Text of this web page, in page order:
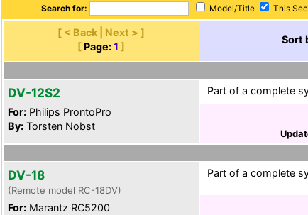
Search for: Model/Title This
[ < Back | Next > ]
[ Page: 1 ]
Sort
DV-12S2
For: Philips ProntoPro
By: Torsten Nobst
Part of a complete
DV-18
(Remote model RC-18DV)
For: Marantz RC5200
Part of a complete